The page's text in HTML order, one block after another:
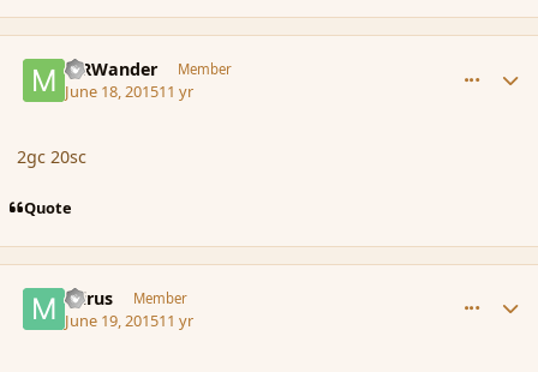
MRWander Member
June 18, 201511 yr
2gc 20sc
Quote
mirus Member
June 19, 201511 yr